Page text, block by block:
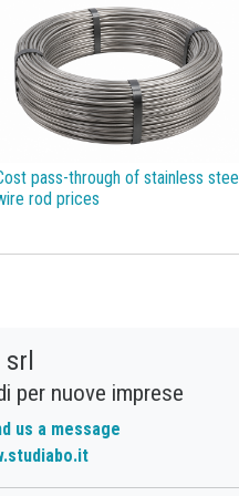
Molybdenum Monetary Policy
Motor spirit NBSK
Natural Gas Natural Graphite
Natural Rubber Nickel
Olive oil Organic Chemicals
Polyamide
Polyethylene terephthalate (PET)
Polypropylene
Precious Metals
pass-through of stainless steel
rod prices
per nuove imprese
us a message